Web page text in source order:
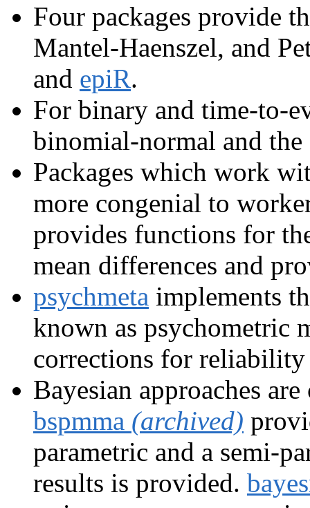
Four packages provide
Mantel-Haenszel, and
and epiR.
For binary and time-to-
binomial-normal and
Packages which work
more congenial to
provides functions for
mean differences and
psychmeta implements
known as psychometric
corrections for reliability
Bayesian approaches
bspmma (archived)
parametric and a semi-
results is provided.